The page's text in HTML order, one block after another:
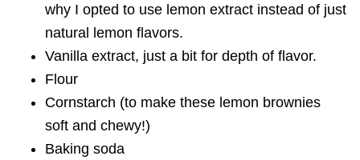
why I opted to use lemon extract instead of just
natural lemon flavors.
Vanilla extract, just a bit for depth of flavor.
Flour
Cornstarch (to make these lemon brownies
soft and chewy!)
Baking soda